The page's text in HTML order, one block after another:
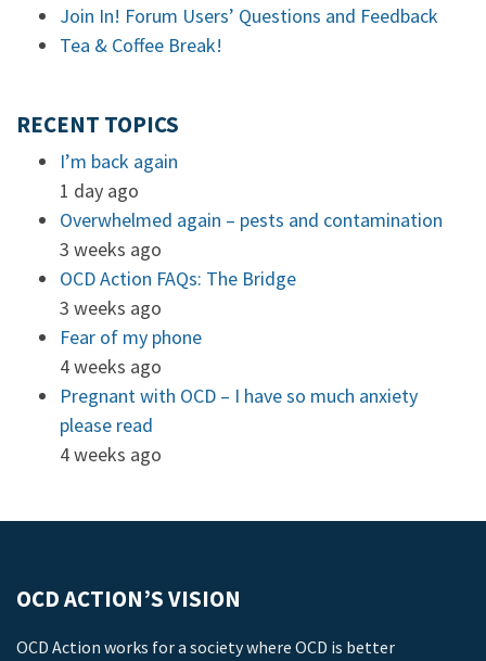
Join In! Forum Users’ Questions and Feedback
Tea & Coffee Break!
RECENT TOPICS
I’m back again
1 day ago
Overwhelmed again – pests and contamination
3 weeks ago
OCD Action FAQs: The Bridge
3 weeks ago
Fear of my phone
4 weeks ago
Pregnant with OCD – I have so much anxiety
please read
4 weeks ago
OCD ACTION’S VISION
OCD Action works for a society where OCD is better